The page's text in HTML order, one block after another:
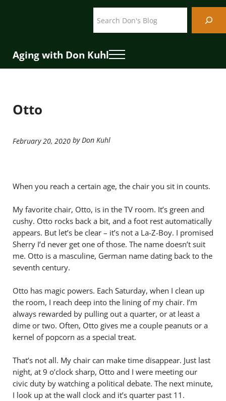
Aging with Don Kuhl Menu
Otto
February 20, 2020by Don Kuhl
When you reach a certain age, the chair you sit in counts.
My favorite chair, Otto, is in the TV room. It’s green and
cushy. Otto rocks back a bit, and a foot rest automatically
appears. But let’s be clear – it’s not a La-Z-Boy. I promised
Sherry I’d never get one of those. The name doesn’t suit
me. Otto is a masculine, German name dating back to the
seventh century.
Otto has magic powers. Each Saturday, when I clean up
the room, I reach deep into the lining of my chair. I’m
always rewarded by pulling out a quarter, or at least a
dime or two. Often, Otto gives me a couple peanuts or a
kernel of popcorn as a special treat.
That’s not all. My chair can make time disappear. Just last
night, at 9 o’clock sharp, Otto and I were meeting our
civic duty by watching a political debate. The next minute,
I look up at the wall clock and it’s quarter past 11.